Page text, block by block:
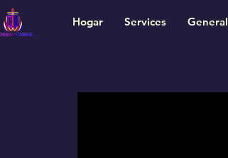
Hogar Services General